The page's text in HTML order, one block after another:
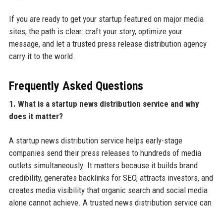
If you are ready to get your startup featured on major media
sites, the path is clear: craft your story, optimize your
message, and let a trusted press release distribution agency
carry it to the world.
Frequently Asked Questions
1. What is a startup news distribution service and why
does it matter?
A startup news distribution service helps early-stage
companies send their press releases to hundreds of media
outlets simultaneously. It matters because it builds brand
credibility, generates backlinks for SEO, attracts investors, and
creates media visibility that organic search and social media
alone cannot achieve. A trusted news distribution service can